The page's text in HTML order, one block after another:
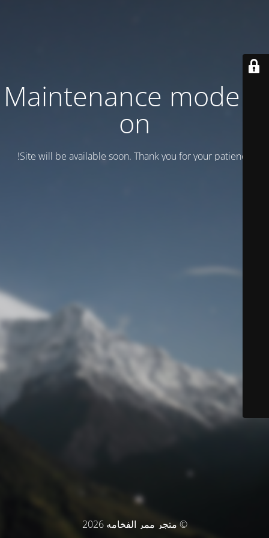
Maintenance mode is
on
Site will be available soon. Thank you for your patience!
© متجر ممر الفخامه 2026